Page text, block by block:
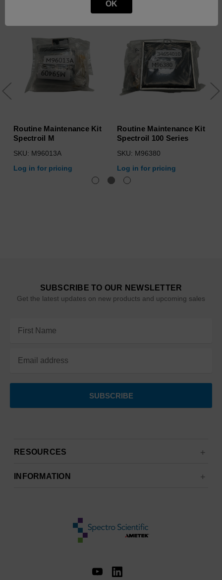
Routine Maintenance Kit
Spectroil M
SKU: M96013A
Log in for pricing
Routine Maintenance Kit
Spectroil 100 Series
SKU: M96380
Log in for pricing
SUBSCRIBE TO OUR NEWSLETTER
Get the latest updates on new products and upcoming sales
Address
RESOURCES
INFORMATION
OK